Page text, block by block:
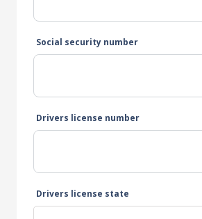
Social security number
Drivers license number
Drivers license state